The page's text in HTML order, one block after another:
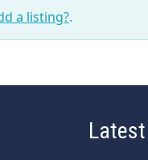
a listing?.